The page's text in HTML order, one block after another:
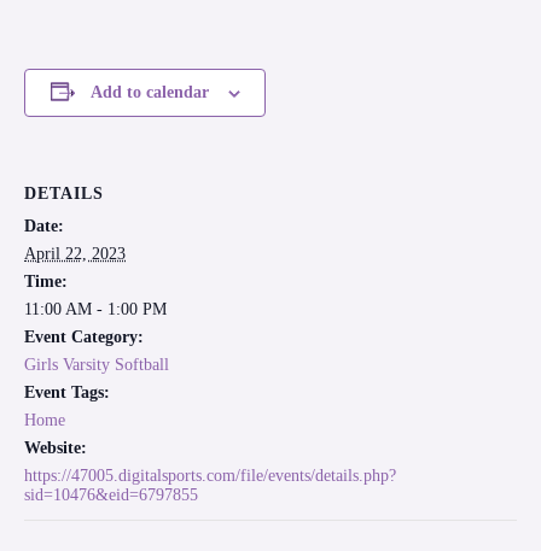
Add to calendar
DETAILS
Date:
April 22, 2023
Time:
11:00 AM - 1:00 PM
Event Category:
Girls Varsity Softball
Event Tags:
Home
Website:
https://47005.digitalsports.com/file/events/details.php?
sid=10476&eid=6797855